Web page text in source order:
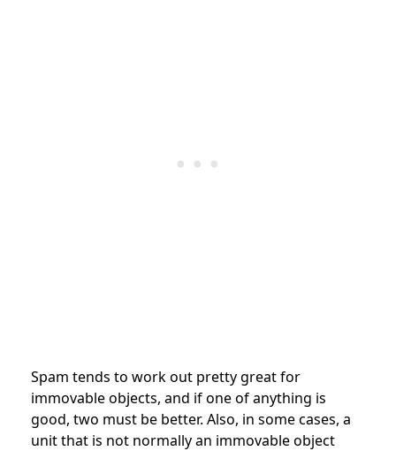
Spam tends to work out pretty great for
immovable objects, and if one of anything is
good, two must be better. Also, in some cases, a
unit that is not normally an immovable object